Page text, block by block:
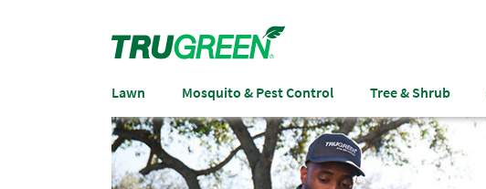
Lawn Mosquito & Pest Control Tree & Shrub